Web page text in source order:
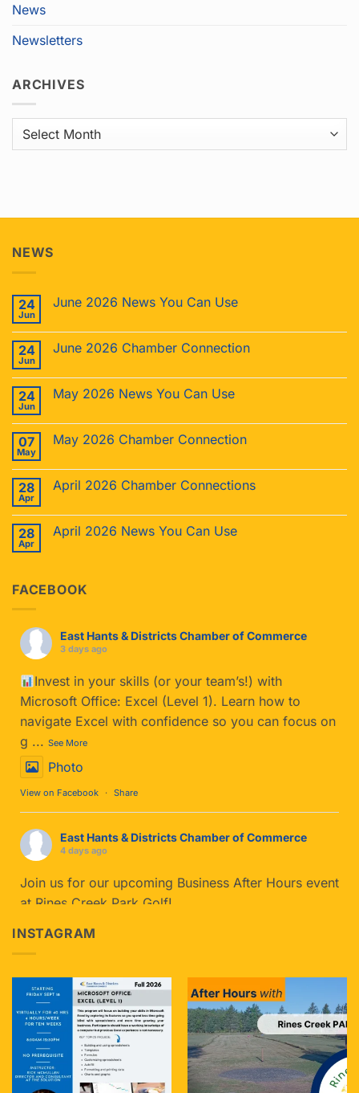
News
Newsletters
ARCHIVES
Archives
NEWS
24
Jun
June 2026 News You Can Use
24
Jun
June 2026 Chamber Connection
24
Jun
May 2026 News You Can Use
07
May
May 2026 Chamber Connection
28
Apr
April 2026 Chamber Connections
28
Apr
April 2026 News You Can Use
FACEBOOK
East Hants & Districts Chamber of Commerce
3 days ago
Invest in your skills (or your team’s!) with
Microsoft Office: Excel (Level 1). Learn how to
navigate Excel with confidence so you can focus on
g ... See More
Photo
View on Facebook · Share
East Hants & Districts Chamber of Commerce
4 days ago
Join us for our upcoming Business After Hours event
at Rines Creek Park Golf!
If you haven't tried Park Golf yet, you’re in for a
treat. It blends t
Photo
View on Facebook · Share
East Hants & Districts Chamber of Commerce
5 days ago
INSTAGRAM